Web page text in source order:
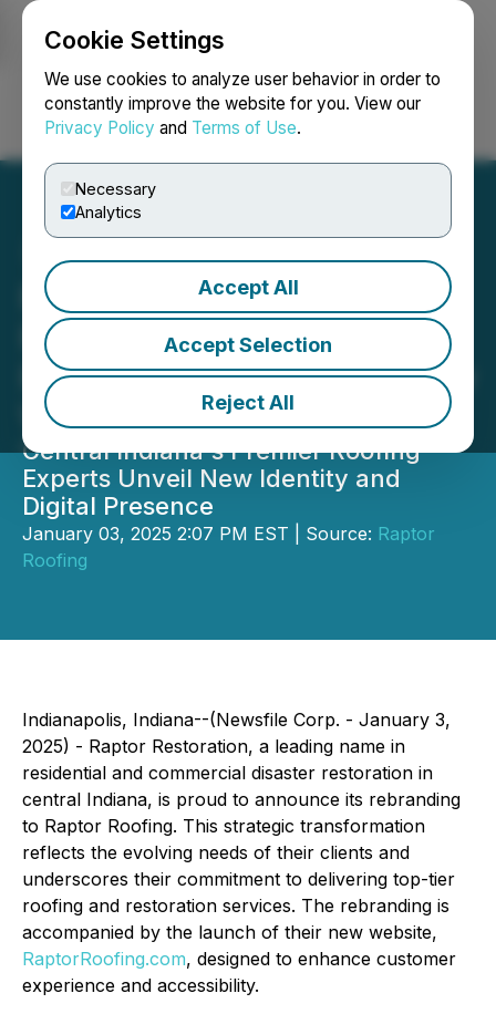
Cookie Settings
We use cookies to analyze user behavior in order to
constantly improve the website for you. View our
Privacy Policy and Terms of Use.
Necessary
Analytics
Accept All
Accept Selection
Reject All
Login Search Français
Raptor Restoration
Rebrands to Raptor
Roofing and Launches New
Website
Central Indiana's Premier Roofing
Experts Unveil New Identity and
Digital Presence
January 03, 2025 2:07 PM EST | Source: Raptor
Roofing
Indianapolis, Indiana--(Newsfile Corp. - January 3,
2025) - Raptor Restoration, a leading name in
residential and commercial disaster restoration in
central Indiana, is proud to announce its rebranding
to Raptor Roofing. This strategic transformation
reflects the evolving needs of their clients and
underscores their commitment to delivering top-tier
roofing and restoration services. The rebranding is
accompanied by the launch of their new website,
RaptorRoofing.com, designed to enhance customer
experience and accessibility.